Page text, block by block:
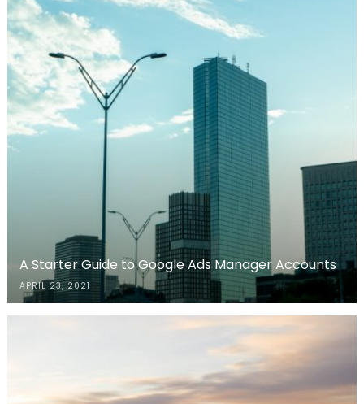
A Starter Guide to Google Ads Manager Accounts
APRIL 23, 2021